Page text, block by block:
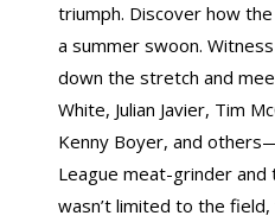
triumph. Discover how
a summer swoon.
down the stretch and
White, Julian Javier, Tim
Kenny Boyer, and
League meat-grinder and
wasn’t limited to the